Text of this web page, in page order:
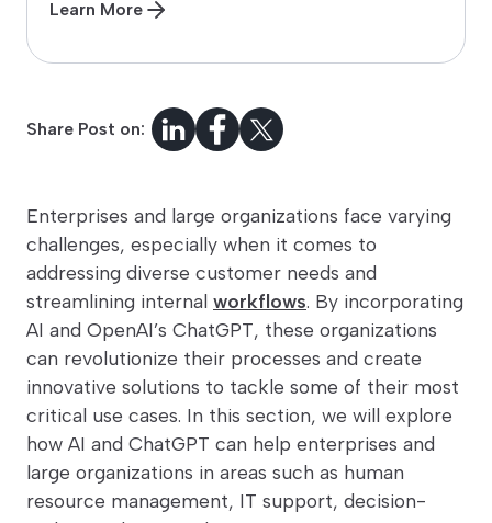
Learn More
Share Post on:
Enterprises and large organizations face varying
challenges, especially when it comes to
addressing diverse customer needs and
streamlining internal workflows. By incorporating
AI and OpenAI’s ChatGPT, these organizations
can revolutionize their processes and create
innovative solutions to tackle some of their most
critical use cases. In this section, we will explore
how AI and ChatGPT can help enterprises and
large organizations in areas such as human
resource management, IT support, decision-